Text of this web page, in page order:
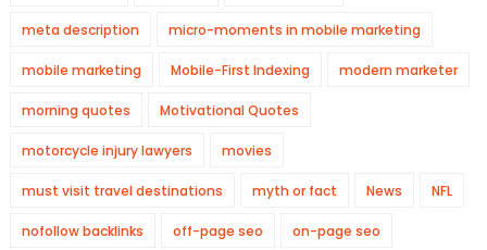
meta description micro-moments in mobile marketing
mobile marketing Mobile-First Indexing modern marketer
morning quotes Motivational Quotes
motorcycle injury lawyers movies
must visit travel destinations myth or fact News NFL
nofollow backlinks off-page seo on-page seo